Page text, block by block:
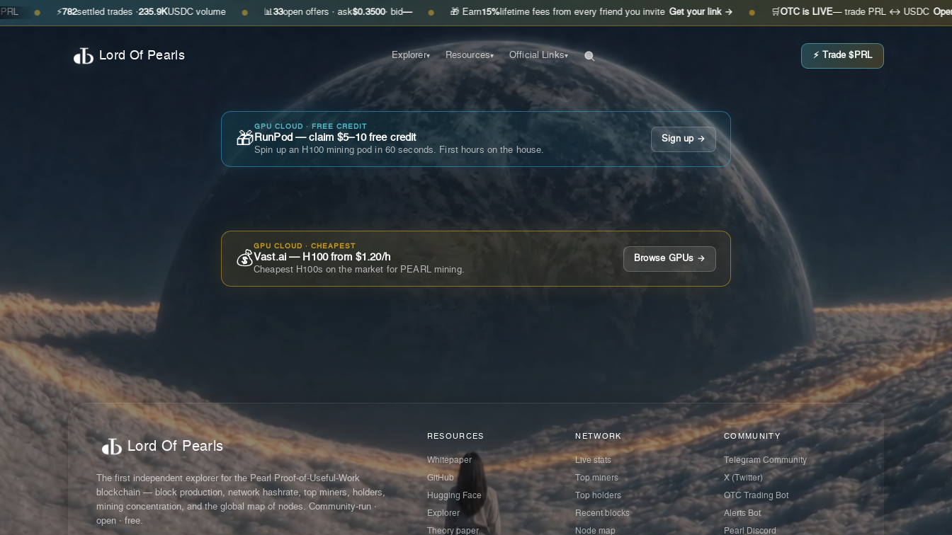
⚡782 settled trades ·235.9KUSDC volume ● 📊33 open offers · ask $0.3500 · bid— ● 🎁 Earn15%lifetime fees from every friend you invite Get your link → ● 🛒OTC is LIVE— trade PRL ↔ USDC Open the desk
Lord Of Pearls Explorer▾ Resources▾ Official Links▾ ⚡ Trade $PRL
🎁
GPU CLOUD · FREE CREDIT
RunPod — claim $5–10 free credit
Spin up an H100 mining pod in 60 seconds. First hours on the house.
Sign up →
💰
GPU CLOUD · CHEAPEST
Vast.ai — H100 from $1.20/h
Cheapest H100s on the market for PEARL mining.
Browse GPUs →
Lord Of Pearls
The first independent explorer for the Pearl Proof-of-Useful-Work
blockchain — block production, network hashrate, top miners, holders,
mining concentration, and the global map of nodes. Community-run ·
open · free.
RESOURCES
Whitepaper
GitHub
Hugging Face
Explorer
Theory paper
NETWORK
Live stats
Top miners
Top holders
Recent blocks
Node map
COMMUNITY
Telegram Community
X (Twitter)
OTC Trading Bot
Alerts Bot
Pearl Discord